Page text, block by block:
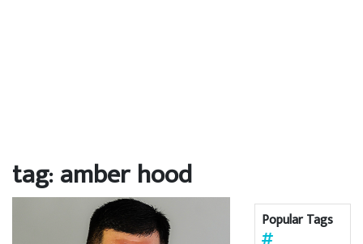
tag: amber hood
Popular Tags